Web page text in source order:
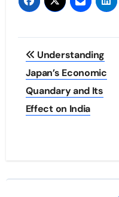
Post
navigation
Understanding
Japan’s Economic
Quandary and Its
Effect on India